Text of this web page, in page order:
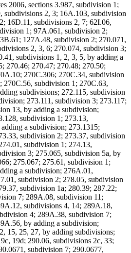
2006, sections 3.987, subdivision 1;
subdivisions 2, 3; 16A.103, subdivision
16D.11, subdivisions 2, 7; 62I.06,
1; 97A.061, subdivision 2;
127A.48, subdivision 2; 270.071,
2, 3, 6; 270.074, subdivision 3;
subdivisions 1, 2, 3, 5, by adding a
270.46; 270.47; 270.48; 270.50;
270C.306; 270C.34, subdivision
270C.56, subdivision 1; 270C.63,
subdivisions; 272.115, subdivision
273.111, subdivision 3; 273.117;
13, by adding a subdivision;
subdivision 1; 273.13,
a subdivision; 273.1315;
subdivision 2; 273.37, subdivision
subdivision 1; 274.13,
3; 275.065, subdivision 5a, by
275.067; 275.61, subdivision 1;
a subdivision; 276A.01,
subdivision 2; 278.05, subdivision
subdivision 1a; 280.39; 287.22;
7; 289A.08, subdivision 11;
subdivisions 4, 14; 289A.18,
4; 289A.38, subdivision 7;
by adding a subdivision;
15, 25, 27, by adding subdivisions;
19d; 290.06, subdivisions 2c, 33;
subdivision 7; 290.0677,